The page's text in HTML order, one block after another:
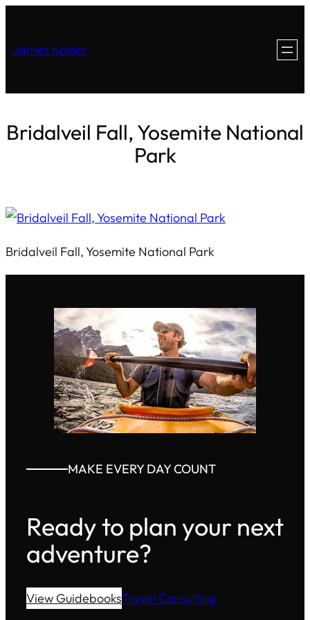
James Kaiser
Bridalveil Fall, Yosemite National
Park
Bridalveil Fall, Yosemite National Park
MAKE EVERY DAY COUNT
Ready to plan your next
adventure?
View GuidebooksTravel Consulting